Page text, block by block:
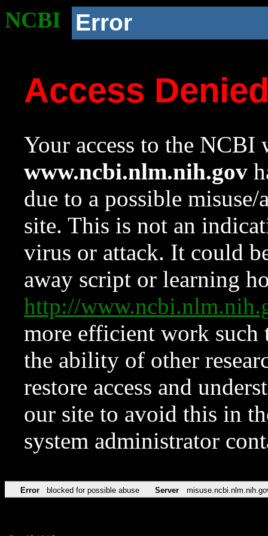
NCBI Error
Access
Your access to the NCBI
www.ncbi.nlm.nih.gov
due to a possible
site. This is not an
virus or attack. It could
away script or learning
http://
more efficient work such
the ability of other
restore access and
our site to avoid this in
system administrator
Error blocked for possible abuse Server